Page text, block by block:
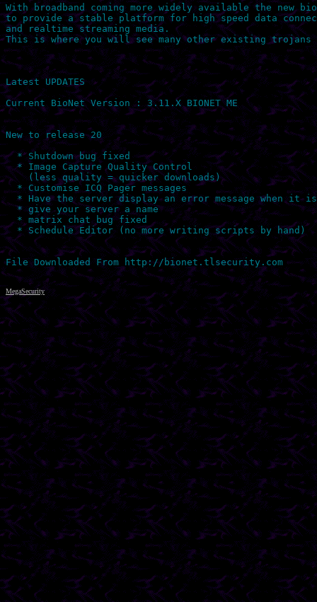
With broadband coming more widely available the new
to provide a stable platform for high speed data
and realtime streaming media.
This is where you will see many other existing
Latest UPDATES
Current BioNet Version : 3.11.X BIONET ME
New to release 20
  * Shutdown bug fixed
  * Image Capture Quality Control
    (less quality = quicker downloads)
  * Customise ICQ Pager messages
* Have the server display an error message when it
  * give your server a name
  * matrix chat bug fixed
  * Schedule Editor (no more writing scripts by hand)
MegaSecurity